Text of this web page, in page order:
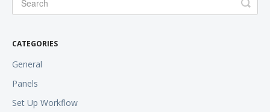
CATEGORIES
General
Panels
Set Up Workflow